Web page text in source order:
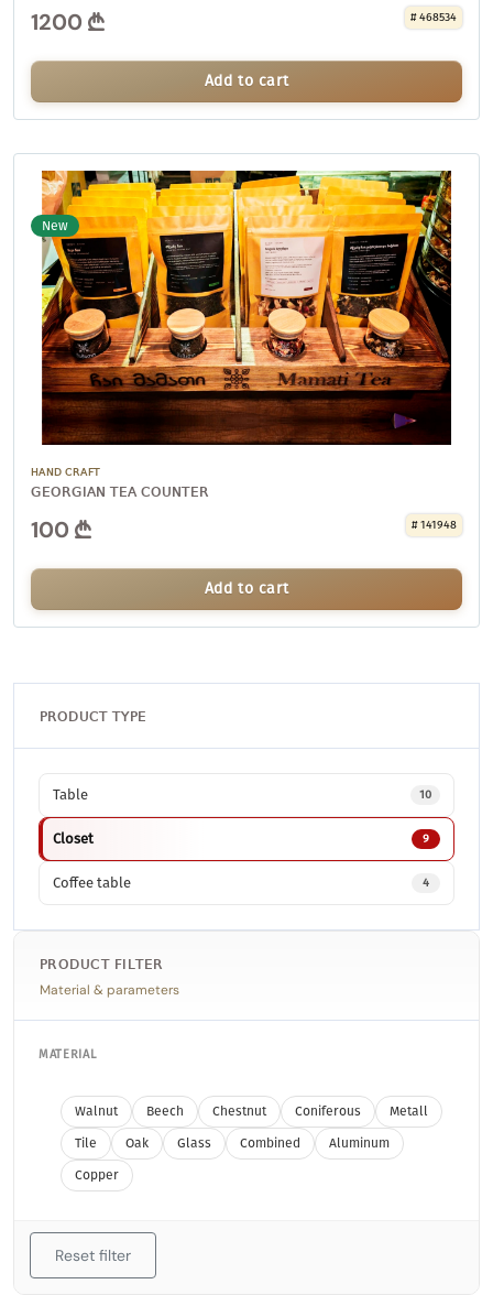
PRODUCT TYPE
Table 10
Closet 9
Coffee table 4
PRODUCT FILTER
Material & parameters
MATERIAL
Walnut Beech Chestnut Coniferous Metall
Tile Oak Glass Combined Aluminum
Copper
Reset filter
1200 # 468534
Add to cart
New
HAND CRAFT
GEORGIAN TEA COUNTER
100 # 141948
Add to cart